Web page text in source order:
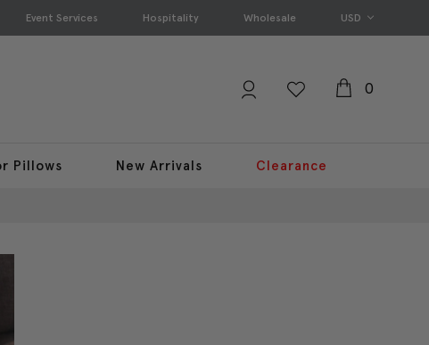
Event Services Hospitality Wholesale USD
0
Pillows New Arrivals Clearance